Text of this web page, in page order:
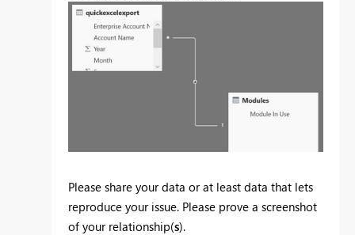
Please share your data or at least data that lets
reproduce your issue. Please prove a screenshot
of your relationship(s).